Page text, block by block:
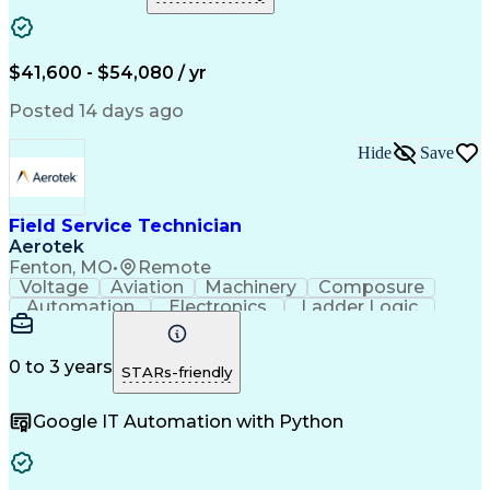
Electromechanics
Technical Issues
Technical Services
Electronic Components
Field Service Management
Engineering Design Process
Interpersonal Communications
Troubleshooting (Problem Solving)
$41,600 - $54,080 / yr
Posted 14 days ago
Field Service Technician
Aerotek
Fenton, MO• Remote
Hide Save
Voltage Aviation Machinery
Composure
Automation
Electronics
Ladder Logic
Communication
Motor Control
Control Panels
Detail Oriented Control Systems
Health Advocacy
Electrical Wiring
Electrical Systems
Control Engineering
0 to 3 years STARs-friendly
Google IT Automation with Python